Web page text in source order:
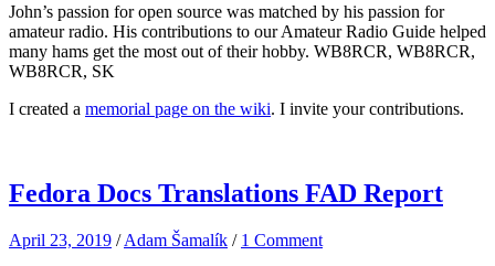
John’s passion for open source was matched by his passion for
amateur radio. His contributions to our Amateur Radio Guide helped
many hams get the most out of their hobby. WB8RCR, WB8RCR,
WB8RCR, SK
I created a memorial page on the wiki. I invite your contributions.
Fedora Docs Translations FAD Report
April 23, 2019 /Adam Šamalík / 1 Comment